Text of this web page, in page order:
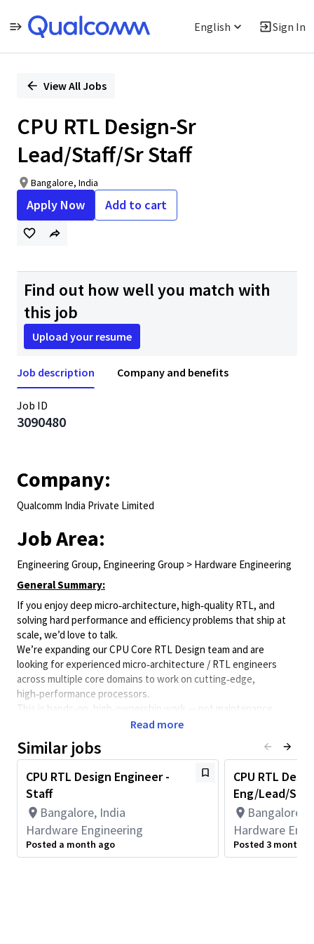
English Sign In
PositionView All Jobs
CPU RTL Design-Sr
Lead/Staff/Sr Staff
Bangalore, India
Apply Now Add to cart
Find out how well you match with
this job
Upload your resume
Job description Company and benefits
Job ID
3090480
Company:
Qualcomm India Private Limited
Job Area:
Engineering Group, Engineering Group > Hardware Engineering
General Summary:
If you enjoy deep micro‑architecture, high‑quality RTL, and
solving hard performance and efficiency problems that ship at
scale, we’d love to talk.
We’re expanding our CPU Core RTL Design team and are
looking for experienced micro‑architecture / RTL engineers
across multiple core domains to work on cutting‑edge,
high‑performance processors.
This is hands‑on, high‑ownership work — not maintenance.
- Architect, design, and optimize CPU core micro‑architecture
- Own end‑to‑end RTL in one or more domains: Fetch | Decode |
Rename | Execute | Vector | Load‑Store | Memory Management
- Collaborate closely with Architecture, DV, Physical Design,
Post-Silicon, Power and Performance teams
- Drive performance, power, and area trade‑offs using real data
- Deliver production‑ready, high‑quality RTL that goes into
silicon
Read more
Similar jobs
CPU RTL Design Engineer -
Staff
Bangalore, India
Hardware Engineering
Posted a month ago
CPU RTL
Eng/Lead/
Bangalore,
Hardware
Posted 3 months